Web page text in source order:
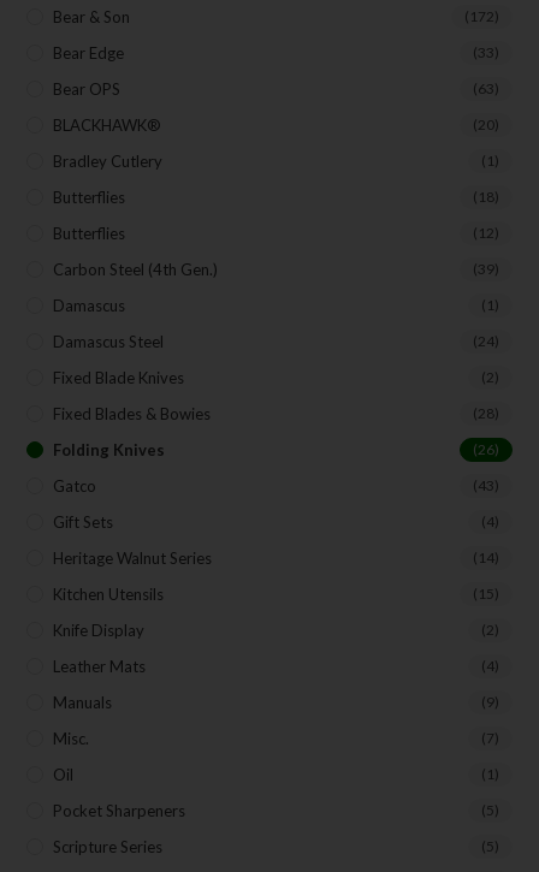
Bear & Son (172)
Bear Edge (33)
Bear OPS (63)
BLACKHAWK® (20)
Bradley Cutlery (1)
Butterflies (18)
Butterflies (12)
Carbon Steel (4th Gen.) (39)
Damascus (1)
Damascus Steel (24)
Fixed Blade Knives (2)
Fixed Blades & Bowies (28)
Folding Knives (26)
Gatco (43)
Gift Sets (4)
Heritage Walnut Series (14)
Kitchen Utensils (15)
Knife Display (2)
Leather Mats (4)
Manuals (9)
Misc. (7)
Oil (1)
Pocket Sharpeners (5)
Scripture Series (5)